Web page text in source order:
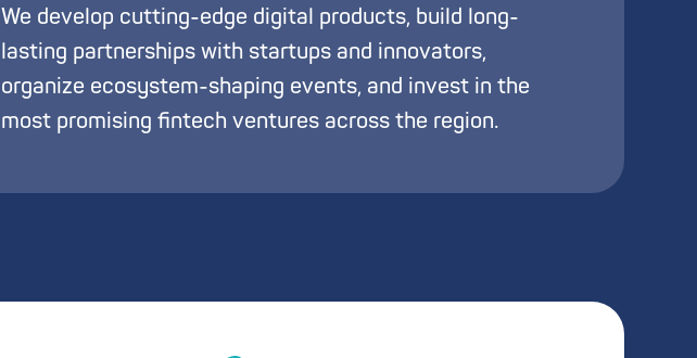
We develop cutting-edge digital products, build long-
lasting partnerships with startups and innovators,
organize ecosystem-shaping events, and invest in the
most promising fintech ventures across the region.